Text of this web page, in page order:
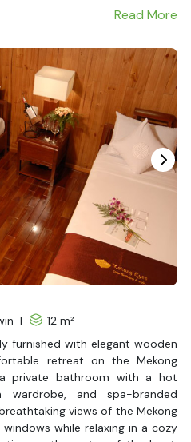
vast, fertile lands as it flows
Laos, Cambodia, and
this legendary river, why
experience with the Mekong
Ho Chi Minh City to Phnom
from a traditional ceremony in
bow of a newly built boat to
safe journey. The cruise ship,
and 8.5 meters in width, was
rice barge using high-quality
by skilled artisans from the
itineraries:a 2-day journey to
, ideal for those wanting to
anda 4-day trip from Ho Chi
you can witness the cultural
Read More